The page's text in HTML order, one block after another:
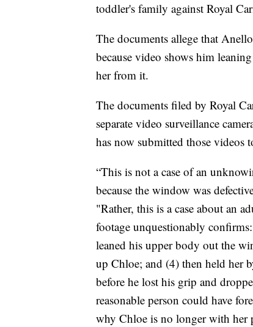
toddler's family against Royal
The documents allege that
because video shows him
her from it.
The documents filed by Royal
separate video surveillance
has now submitted those videos
“This is not a case of an
because the window was
"Rather, this is a case about an
footage unquestionably
leaned his upper body out the
up Chloe; and (4) then held her
before he lost his grip and
reasonable person could have
why Chloe is no longer with her